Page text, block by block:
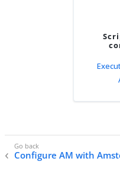
Configure AM with